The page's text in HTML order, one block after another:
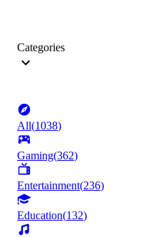
Categories
All(1038)
Gaming(362)
Entertainment(236)
Education(132)